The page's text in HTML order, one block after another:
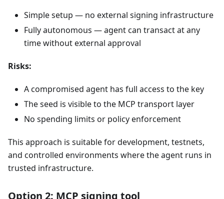
Simple setup — no external signing infrastructure
Fully autonomous — agent can transact at any
time without external approval
Risks:
A compromised agent has full access to the key
The seed is visible to the MCP transport layer
No spending limits or policy enforcement
This approach is suitable for development, testnets,
and controlled environments where the agent runs in
trusted infrastructure.
Option 2: MCP signing tool